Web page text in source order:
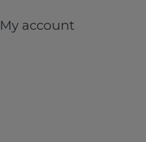
My account